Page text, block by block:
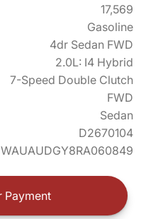
17,569
Gasoline
4dr Sedan FWD
2.0L: I4 Hybrid
7-Speed Double Clutch
FWD
Sedan
D2670104
WAUAUDGY8RA060849
Payment